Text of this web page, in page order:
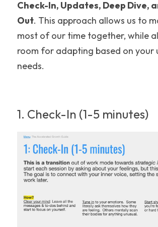
Check-In, Updates, Deep Dive,
Out. This approach allows us to
most of our time together, while
room for adapting based on your
needs.
1. Check-In (1-5 minutes)